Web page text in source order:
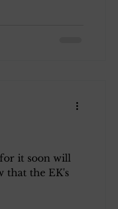
it soon will
that the EK's